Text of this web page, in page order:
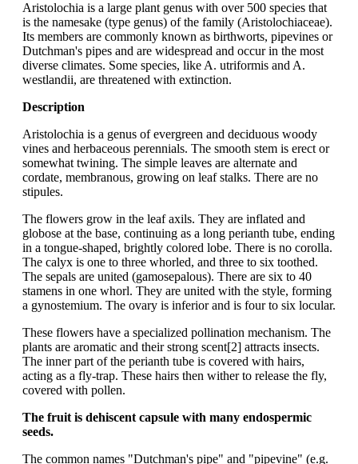
Aristolochia is a large plant genus with over 500 species that
is the namesake (type genus) of the family (Aristolochiaceae).
Its members are commonly known as birthworts, pipevines or
Dutchman's pipes and are widespread and occur in the most
diverse climates. Some species, like A. utriformis and A.
westlandii, are threatened with extinction.
Description
Aristolochia is a genus of evergreen and deciduous woody
vines and herbaceous perennials. The smooth stem is erect or
somewhat twining. The simple leaves are alternate and
cordate, membranous, growing on leaf stalks. There are no
stipules.
The flowers grow in the leaf axils. They are inflated and
globose at the base, continuing as a long perianth tube, ending
in a tongue-shaped, brightly colored lobe. There is no corolla.
The calyx is one to three whorled, and three to six toothed.
The sepals are united (gamosepalous). There are six to 40
stamens in one whorl. They are united with the style, forming
a gynostemium. The ovary is inferior and is four to six locular.
These flowers have a specialized pollination mechanism. The
plants are aromatic and their strong scent[2] attracts insects.
The inner part of the perianth tube is covered with hairs,
acting as a fly-trap. These hairs then wither to release the fly,
covered with pollen.
The fruit is dehiscent capsule with many endospermic
seeds.
The common names "Dutchman's pipe" and "pipevine" (e.g.